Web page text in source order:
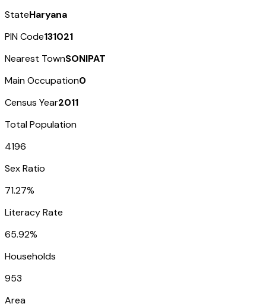
StateHaryana
PIN Code131021
Nearest TownSONIPAT
Main Occupation0
Census Year2011
Total Population
4196
Sex Ratio
71.27%
Literacy Rate
65.92%
Households
953
Area